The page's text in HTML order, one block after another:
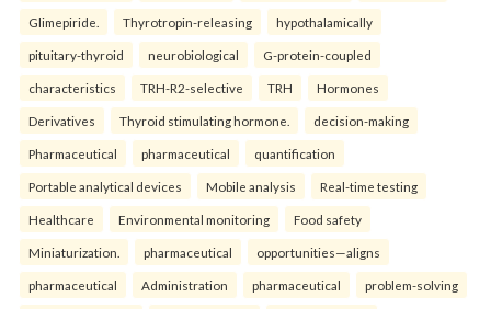
Glimepiride. Thyrotropin-releasing hypothalamically
pituitary-thyroid neurobiological G-protein-coupled
characteristics TRH-R2-selective TRH Hormones
Derivatives Thyroid stimulating hormone. decision-making
Pharmaceutical pharmaceutical quantification
Portable analytical devices Mobile analysis Real-time testing
Healthcare Environmental monitoring Food safety
Miniaturization. pharmaceutical opportunities—aligns
pharmaceutical Administration pharmaceutical problem-solving